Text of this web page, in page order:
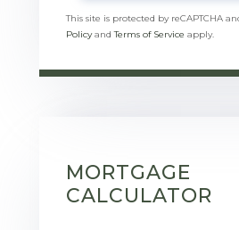
This site is protected by reCAPTCHA
PolicyandTerms of Service apply.
MORTGAGE
CALCULATOR